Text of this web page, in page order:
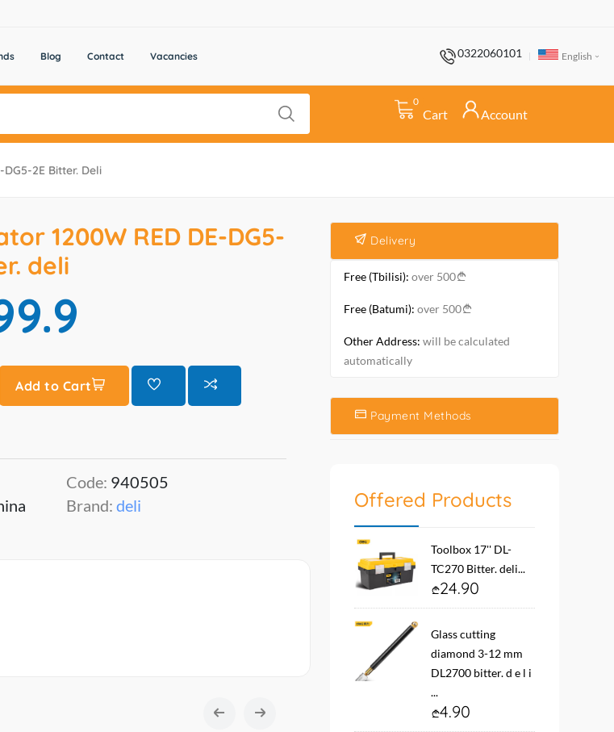
Blog Contact Vacancies 0322060101 English
0
Cart Account
2E Bitter. Deli
1200W RED DE-DG5-
deli
Add to Cart
Code: 940505
Brand: deli
Delivery
Free (Tbilisi): over 500
Free (Batumi): over 500
Other Address: will be calculated
automatically
Payment Methods
Offered Products
Toolbox 17'' DL-
TC270 Bitter. deli...
24.90
Glass cutting
diamond 3-12 mm
DL2700 bitter. d e l i
...
4.90